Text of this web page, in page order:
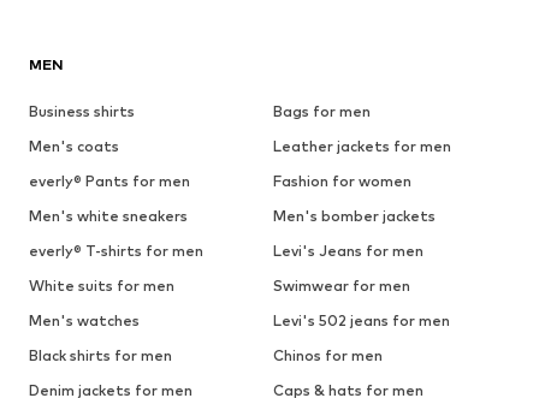
MEN
Business shirts
Bags for men
Men's coats
Leather jackets for men
everly® Pants for men
Fashion for women
Men's white sneakers
Men's bomber jackets
everly® T-shirts for men
Levi's Jeans for men
White suits for men
Swimwear for men
Men's watches
Levi's 502 jeans for men
Black shirts for men
Chinos for men
Denim jackets for men
Caps & hats for men